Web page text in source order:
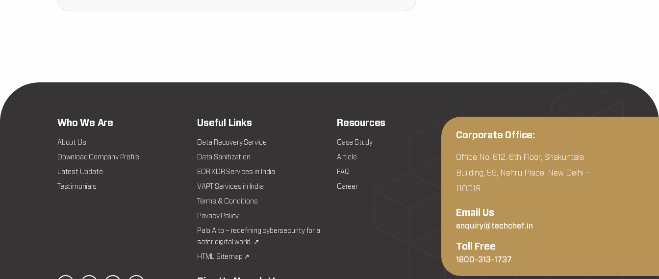
Who We Are
About Us
Download Company Profile
Latest Update
Testimonials
Useful Links
Data Recovery Service
Data Sanitization
EDR XDR Services in India
VAPT Services in India
Terms & Conditions
Privacy Policy
Palo Alto – redefining cybersecurity for a
safer digital world. ↗
HTML Sitemap ↗
Resources
Case Study
Article
FAQ
Career
Corporate Office:
Office No: 612, 6th Floor, Shakuntala
Building, 59, Nehru Place, New Delhi –
110019
Email Us
enquiry@techchef.in
Toll Free
1800-313-1737